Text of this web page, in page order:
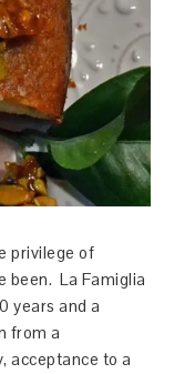
privilege of
been. La Famiglia
years and a
from a
acceptance to a